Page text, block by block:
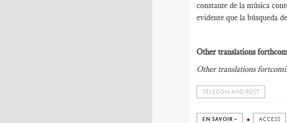
constante de la música
evidente que la búsqueda
Other translations
Other translations
TELECOM AND POST
EN SAVOIR + ACCESS